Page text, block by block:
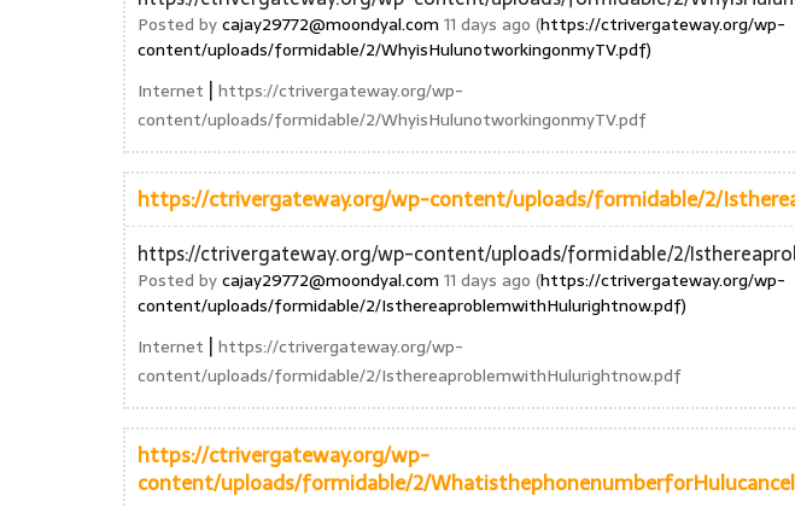
Posted bycajay29772@moondyal.com 11 days ago (https://ctrivergateway.org/wp-
content/uploads/formidable/2/WhyisHulunotworkingonmyTV.pdf)
Internet | https://ctrivergateway.org/wp-
content/uploads/formidable/2/WhyisHulunotworkingonmyTV.pdf
https://ctrivergateway.org/wp-content/uploads/formidable/2/
https://ctrivergateway.org/wp-content/uploads/formidable/2/
Posted bycajay29772@moondyal.com 11 days ago (https://ctrivergateway.org/wp-
content/uploads/formidable/2/IsthereaproblemwithHulurightnow.pdf)
Internet | https://ctrivergateway.org/wp-
content/uploads/formidable/2/IsthereaproblemwithHulurightnow.pdf
https://ctrivergateway.org/wp-
content/uploads/formidable/2/